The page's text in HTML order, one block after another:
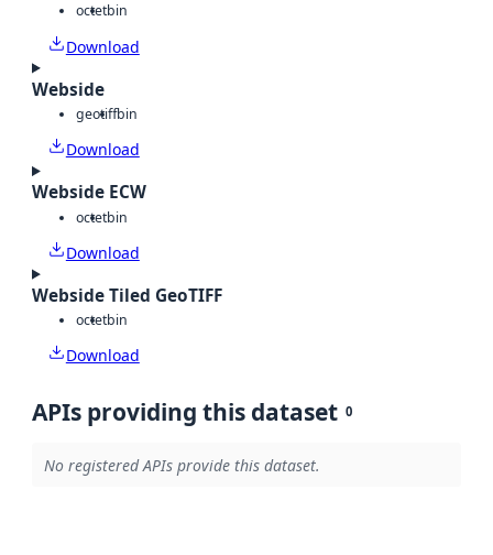
octetbin
Download
Webside
geotiffbin
Download
Webside ECW
octetbin
Download
Webside Tiled GeoTIFF
octetbin
Download
APIs providing this dataset 0
No registered APIs provide this dataset.